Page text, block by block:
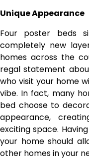
Unique Appearance
Four poster beds
completely new
homes across the
regal statement
who visit your home
vibe. In fact, many
bed choose to
appearance,
exciting space.
your home should
other homes in your